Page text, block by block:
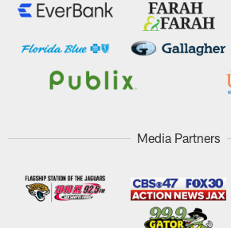
Media Partners